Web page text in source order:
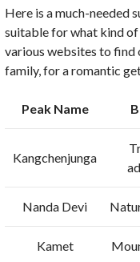
Here is a much-needed
suitable for what kind
various websites to find
family, for a romantic
Peak Name
Kangchenjunga
Nanda Devi
Kamet